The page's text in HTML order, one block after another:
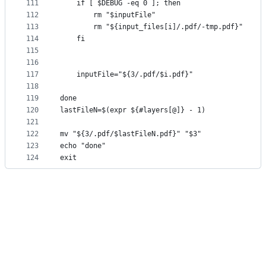
111
112
113
114
115
116
117
118
119
120
121
122
123
124
    if [ $DEBUG -eq 0 ]; then
        rm "$inputFile"
        rm "${input_files[i]/.pdf/-tmp.pdf}"
    fi
    inputFile="${3/.pdf/$i.pdf}"
done
lastFileN=$(expr ${#layers[@]} - 1)
mv "${3/.pdf/$lastFileN.pdf}" "$3"
echo "done"
exit